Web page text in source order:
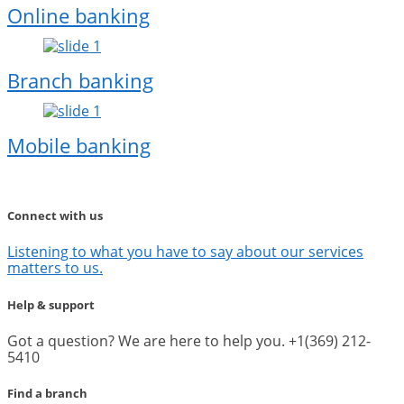
Online banking
Branch banking
Mobile banking
Connect with us
Listening to what you have to say about our services
matters to us.
Help & support
Got a question? We are here to help you. +1(369) 212-
5410
Find a branch